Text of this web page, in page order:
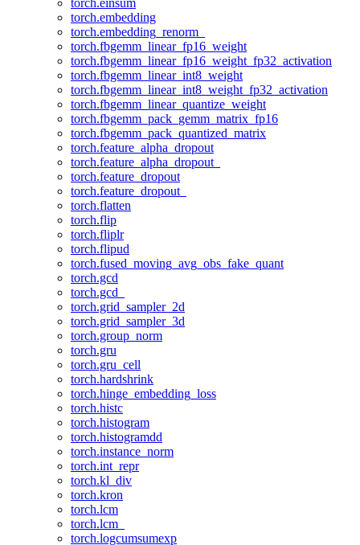
torch.einsum
torch.embedding
torch.embedding_renorm_
torch.fbgemm_linear_fp16_weight
torch.fbgemm_linear_fp16_weight_fp32_activation
torch.fbgemm_linear_int8_weight
torch.fbgemm_linear_int8_weight_fp32_activation
torch.fbgemm_linear_quantize_weight
torch.fbgemm_pack_gemm_matrix_fp16
torch.fbgemm_pack_quantized_matrix
torch.feature_alpha_dropout
torch.feature_alpha_dropout_
torch.feature_dropout
torch.feature_dropout_
torch.flatten
torch.flip
torch.fliplr
torch.flipud
torch.fused_moving_avg_obs_fake_quant
torch.gcd
torch.gcd_
torch.grid_sampler_2d
torch.grid_sampler_3d
torch.group_norm
torch.gru
torch.gru_cell
torch.hardshrink
torch.hinge_embedding_loss
torch.histc
torch.histogram
torch.histogramdd
torch.instance_norm
torch.int_repr
torch.kl_div
torch.kron
torch.lcm
torch.lcm_
torch.logcumsumexp